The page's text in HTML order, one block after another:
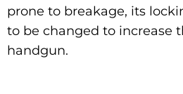
prone to breakage, its
to be changed to increase
handgun.